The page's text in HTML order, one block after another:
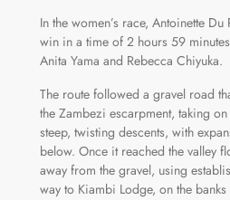
In the women’s race, Antoinette
win in a time of 2 hours 59
Anita Yama and Rebecca Chiyuka.
The route followed a gravel road
the Zambezi escarpment, taking
steep, twisting descents, with
below. Once it reached the valley
away from the gravel, using
way to Kiambi Lodge, on the